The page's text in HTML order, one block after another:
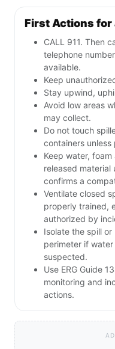
First Actions for
CALL 911. Then
telephone
available.
Keep
Stay upwind,
Avoid low areas
may collect.
Do not touch
containers
Keep water,
released material
confirms a
Ventilate closed
properly trained,
authorized by
Isolate the spill
perimeter if
suspected.
Use ERG Guide
monitoring and
actions.